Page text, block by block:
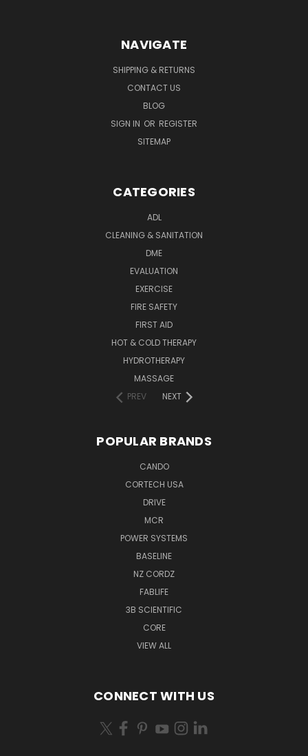
NAVIGATE
SHIPPING & RETURNS
CONTACT US
BLOG
SIGN IN OR REGISTER
SITEMAP
CATEGORIES
ADL
CLEANING & SANITATION
DME
EVALUATION
EXERCISE
FIRE SAFETY
FIRST AID
HOT & COLD THERAPY
HYDROTHERAPY
MASSAGE
PREV
NEXT
POPULAR BRANDS
CANDO
CORTECH USA
DRIVE
MCR
POWER SYSTEMS
BASELINE
NZ CORDZ
FABLIFE
3B SCIENTIFIC
CORE
VIEW ALL
CONNECT WITH US